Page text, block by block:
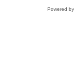
Powered by